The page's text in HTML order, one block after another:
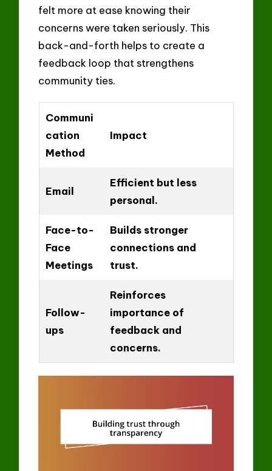
felt more at ease knowing their
concerns were taken seriously. This
back-and-forth helps to create a
feedback loop that strengthens
community ties.
Communi
cation
Method
Impact
Email
Efficient but less
personal.
Face-to-
Face
Meetings
Builds stronger
connections and
trust.
Follow-
ups
Reinforces
importance of
feedback and
concerns.